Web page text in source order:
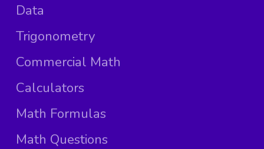
Data
Trigonometry
Commercial Math
Calculators
Math Formulas
Math Questions